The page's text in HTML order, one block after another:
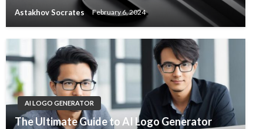
Astakhov Socrates February 6, 2024
AI LOGO GENERATOR
The Ultimate Guide to AI Logo Generator